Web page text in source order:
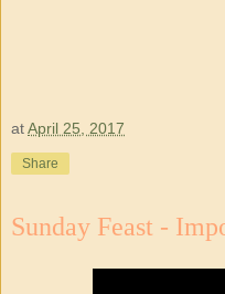
atApril 25, 2017
Share
Sunday Feast -